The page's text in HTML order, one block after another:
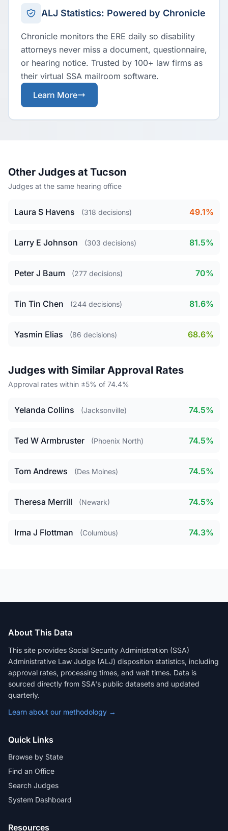
ALJ Statistics: Powered by Chronicle
Chronicle monitors the ERE daily so disability
attorneys never miss a document, questionnaire,
or hearing notice. Trusted by 100+ law firms as
their virtual SSA mailroom software.
Learn More
Other Judges at Tucson
Judges at the same hearing office
Laura S Havens (318 decisions) 49.1%
Larry E Johnson (303 decisions) 81.5%
Peter J Baum (277 decisions) 70%
Tin Tin Chen (244 decisions) 81.6%
Yasmin Elias (86 decisions) 68.6%
Judges with Similar Approval Rates
Approval rates within ±5% of 74.4%
Yelanda Collins (Jacksonville) 74.5%
Ted W Armbruster (Phoenix North) 74.5%
Tom Andrews (Des Moines) 74.5%
Theresa Merrill (Newark) 74.5%
Irma J Flottman (Columbus) 74.3%
About This Data
This site provides Social Security Administration (SSA)
Administrative Law Judge (ALJ) disposition statistics, including
approval rates, processing times, and wait times. Data is
sourced directly from SSA's public datasets and updated
quarterly.
Learn about our methodology →
Quick Links
Browse by State
Find an Office
Search Judges
System Dashboard
Resources